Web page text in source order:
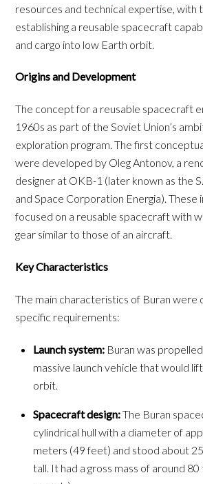
resources and technical expertise, with
establishing a reusable spacecraft
and cargo into low Earth orbit.
Origins and Development
The concept for a reusable spacecraft
1960s as part of the Soviet Union’s
exploration program. The first
were developed by Oleg Antonov, a
designer at OKB-1 (later known as the
and Space Corporation Energia). These
focused on a reusable spacecraft with
gear similar to those of an aircraft.
Key Characteristics
The main characteristics of Buran were
specific requirements:
Launch system: Buran was
massive launch vehicle that would
orbit.
Spacecraft design:The Buran
cylindrical hull with a diameter of
meters (49 feet) and stood about
tall. It had a gross mass of around